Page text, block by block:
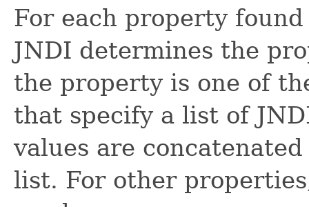
For each property
JNDI determines the
the property is one of
that specify a list of
values are
list. For other